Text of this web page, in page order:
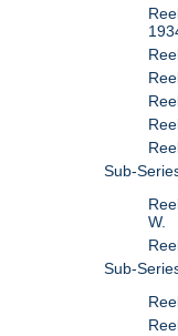
Sub-
W.
Sub-